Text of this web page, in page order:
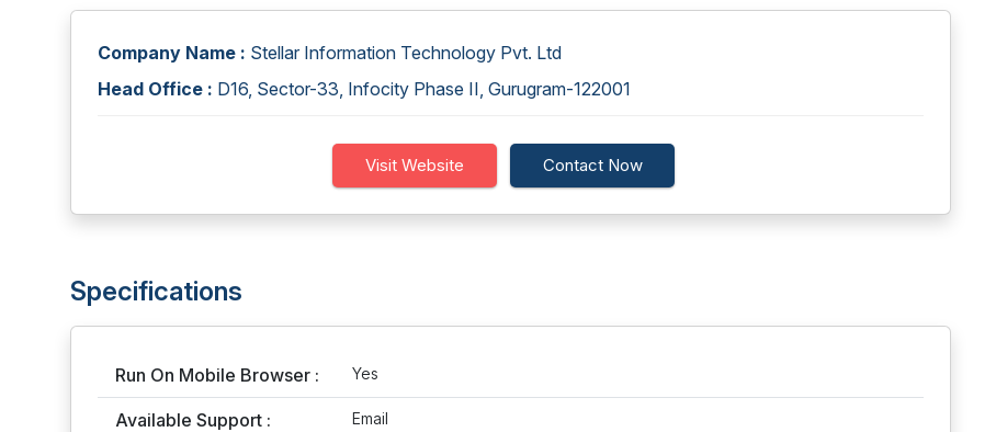
Company Name : Stellar Information Technology Pvt. Ltd
Head Office : D16, Sector-33, Infocity Phase II, Gurugram-122001
Visit Website Contact Now
Specifications
Run On Mobile Browser : Yes
Available Support : Email